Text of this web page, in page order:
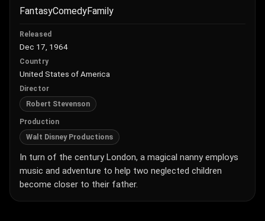
FantasyComedyFamily
Released
Dec 17, 1964
Country
United States of America
Director
Robert Stevenson
Production
Walt Disney Productions
In turn of the century London, a magical nanny employs
music and adventure to help two neglected children
become closer to their father.